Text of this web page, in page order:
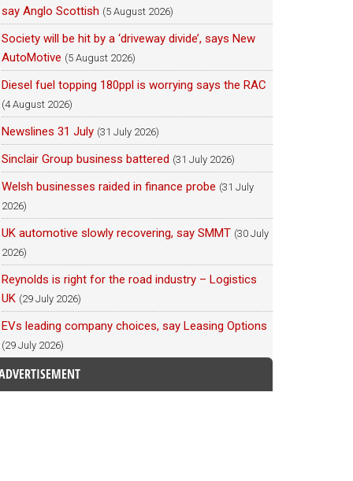
say Anglo Scottish (5 August 2026)
Society will be hit by a ‘driveway divide’, says New
AutoMotive (5 August 2026)
Diesel fuel topping 180ppl is worrying says the RAC
(4 August 2026)
Newslines 31 July (31 July 2026)
Sinclair Group business battered (31 July 2026)
Welsh businesses raided in finance probe (31 July
2026)
UK automotive slowly recovering, say SMMT (30 July
2026)
Reynolds is right for the road industry – Logistics
UK (29 July 2026)
EVs leading company choices, say Leasing Options
(29 July 2026)